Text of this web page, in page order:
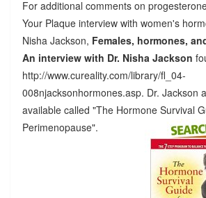
For additional comments on
Your Plaque interview with women's
Nisha Jackson, Females, hormones,
An interview with Dr. Nisha Jackson
http://www.cureality.com/library/fl_04-
008njacksonhormones.asp. Dr. Jackson
available called "The Hormone Survival
Perimenopause".